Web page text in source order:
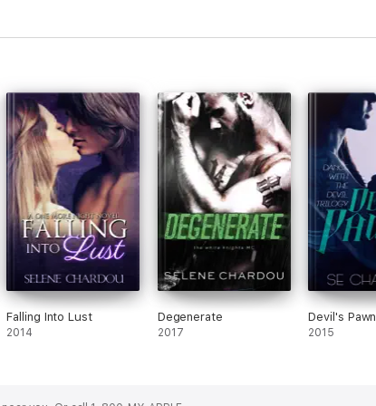
Falling Into Lust
2014
Degenerate
2017
Devil's Pawn
2015